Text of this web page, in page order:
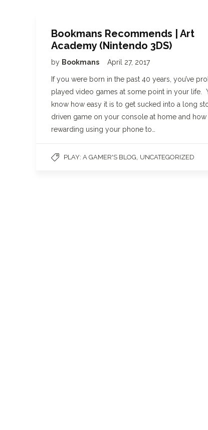
Bookmans Recommends | Art
Academy (Nintendo 3DS)
by Bookmans April 27, 2017
If you were born in the past 40 years, you’ve
played video games at some point in your life.
know how easy it is to get sucked into a long
driven game on your console at home and how
rewarding using your phone to…
PLAY: A GAMER'S BLOG UNCATEGORIZED